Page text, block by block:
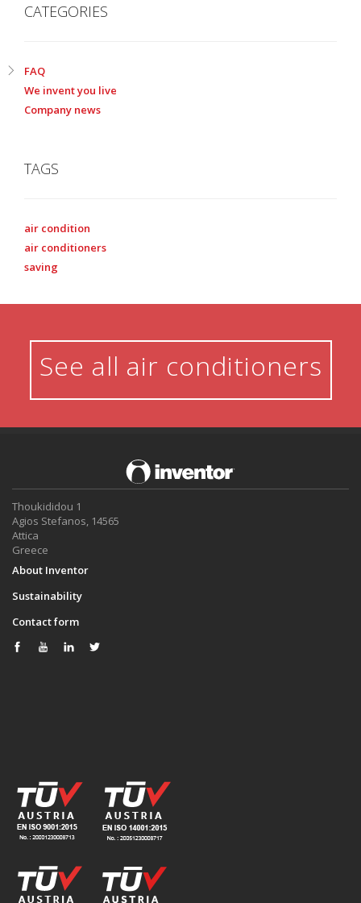
CATEGORIES
FAQ
We invent you live
Company news
TAGS
air condition
air conditioners
saving
See all air conditioners
Thoukididou 1
Agios Stefanos, 14565
Attica
Greece
About Inventor
Sustainability
Contact form